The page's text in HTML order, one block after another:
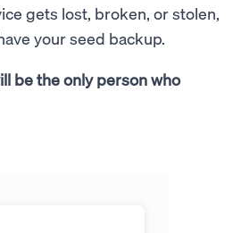
gets lost, broken, or stolen,
your seed backup.
be the only person who